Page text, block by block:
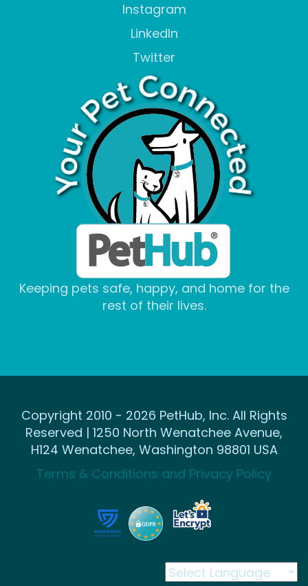
Instagram
LinkedIn
Twitter
Keeping pets safe, happy, and home for the
rest of their lives.
Copyright 2010 - 2026 PetHub, Inc. All Rights
Reserved | 1250 North Wenatchee Avenue,
H124 Wenatchee, Washington 98801 USA
Terms & Conditions and Privacy Policy